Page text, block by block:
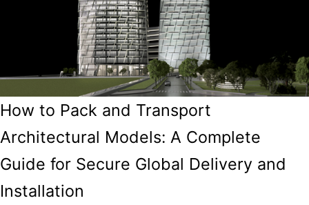
How to Pack and Transport
Architectural Models: A Complete
Guide for Secure Global Delivery and
Installation